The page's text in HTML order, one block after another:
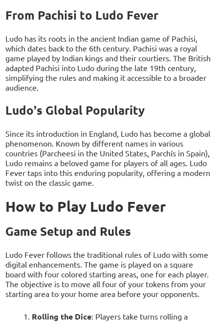
From Pachisi to Ludo Fever
Ludo has its roots in the ancient Indian game of Pachisi,
which dates back to the 6th century. Pachisi was a royal
game played by Indian kings and their courtiers. The British
adapted Pachisi into Ludo during the late 19th century,
simplifying the rules and making it accessible to a broader
audience.
Ludo's Global Popularity
Since its introduction in England, Ludo has become a global
phenomenon. Known by different names in various
countries (Parcheesi in the United States, Parchís in Spain),
Ludo remains a beloved game for players of all ages. Ludo
Fever taps into this enduring popularity, offering a modern
twist on the classic game.
How to Play Ludo Fever
Game Setup and Rules
Ludo Fever follows the traditional rules of Ludo with some
digital enhancements. The game is played on a square
board with four colored starting areas, one for each player.
The objective is to move all four of your tokens from your
starting area to your home area before your opponents.
Rolling the Dice: Players take turns rolling a